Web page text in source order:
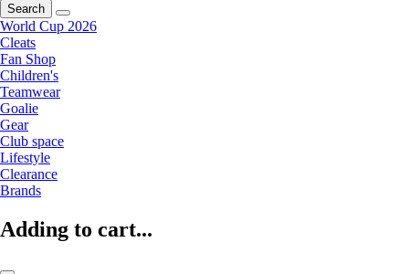
Search
World Cup 2026
Cleats
Fan Shop
Children's
Teamwear
Goalie
Gear
Club space
Lifestyle
Clearance
Brands
Adding to cart...